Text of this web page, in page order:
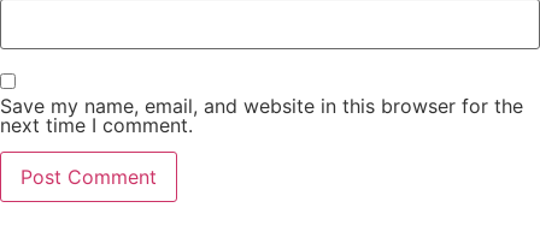
Save my name, email, and website in this browser for the
next time I comment.